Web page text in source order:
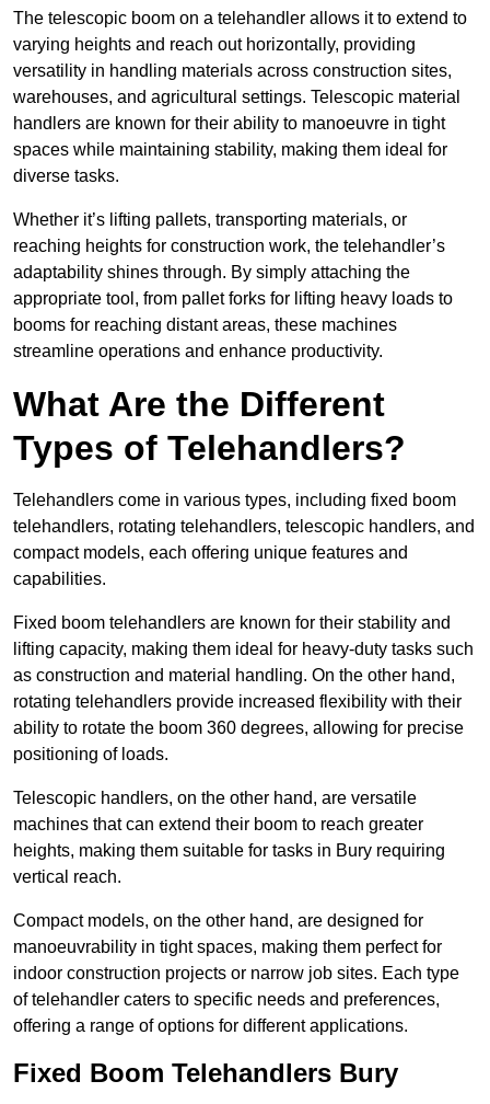
The telescopic boom on a telehandler allows it to extend to
varying heights and reach out horizontally, providing
versatility in handling materials across construction sites,
warehouses, and agricultural settings. Telescopic material
handlers are known for their ability to manoeuvre in tight
spaces while maintaining stability, making them ideal for
diverse tasks.
Whether it’s lifting pallets, transporting materials, or
reaching heights for construction work, the telehandler’s
adaptability shines through. By simply attaching the
appropriate tool, from pallet forks for lifting heavy loads to
booms for reaching distant areas, these machines
streamline operations and enhance productivity.
What Are the Different
Types of Telehandlers?
Telehandlers come in various types, including fixed boom
telehandlers, rotating telehandlers, telescopic handlers, and
compact models, each offering unique features and
capabilities.
Fixed boom telehandlers are known for their stability and
lifting capacity, making them ideal for heavy-duty tasks such
as construction and material handling. On the other hand,
rotating telehandlers provide increased flexibility with their
ability to rotate the boom 360 degrees, allowing for precise
positioning of loads.
Telescopic handlers, on the other hand, are versatile
machines that can extend their boom to reach greater
heights, making them suitable for tasks in Bury requiring
vertical reach.
Compact models, on the other hand, are designed for
manoeuvrability in tight spaces, making them perfect for
indoor construction projects or narrow job sites. Each type
of telehandler caters to specific needs and preferences,
offering a range of options for different applications.
Fixed Boom Telehandlers Bury